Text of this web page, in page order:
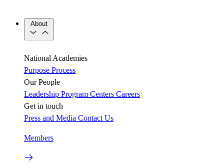
About
National Academies
Purpose Process
Our People
Leadership Program Centers Careers
Get in touch
Press and Media Contact Us
Members